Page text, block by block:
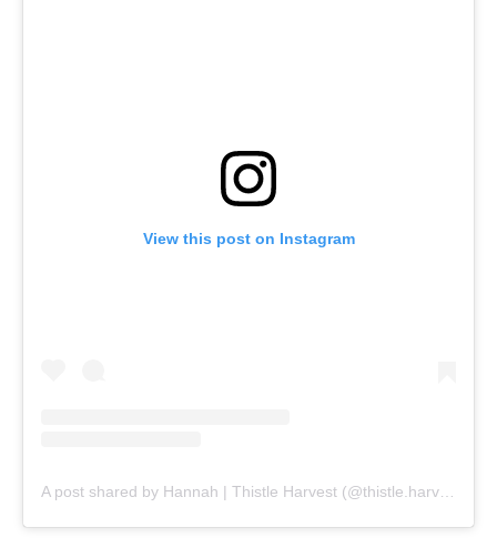
View this post on Instagram